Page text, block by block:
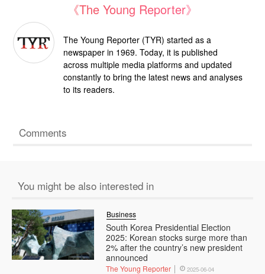
《The Young Reporter》
The Young Reporter (TYR) started as a
newspaper in 1969. Today, it is published
across multiple media platforms and updated
constantly to bring the latest news and analyses
to its readers.
Comments
You might be also interested in
South Korea Presidential Election
2025: Korean stocks surge more than
2% after the country’s new president
announced
Business
The Young Reporter 2025-06-04